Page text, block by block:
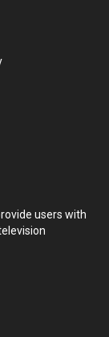
users with